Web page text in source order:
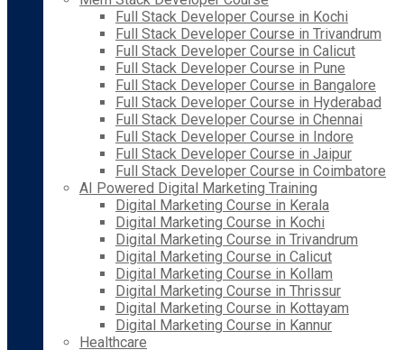
Full Stack Developer Course in Kochi
Full Stack Developer Course in Trivandrum
Full Stack Developer Course in Calicut
Full Stack Developer Course in Pune
Full Stack Developer Course in Bangalore
Full Stack Developer Course in Hyderabad
Full Stack Developer Course in Chennai
Full Stack Developer Course in Indore
Full Stack Developer Course in Jaipur
Full Stack Developer Course in Coimbatore
AI Powered Digital Marketing Training
Digital Marketing Course in Kerala
Digital Marketing Course in Kochi
Digital Marketing Course in Trivandrum
Digital Marketing Course in Calicut
Digital Marketing Course in Kollam
Digital Marketing Course in Thrissur
Digital Marketing Course in Kottayam
Digital Marketing Course in Kannur
Healthcare